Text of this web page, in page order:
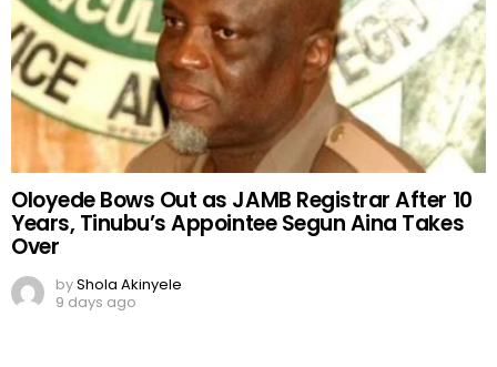
Oloyede Bows Out as JAMB Registrar After 10
Years, Tinubu’s Appointee Segun Aina Takes
Over
byShola Akinyele
9 days ago